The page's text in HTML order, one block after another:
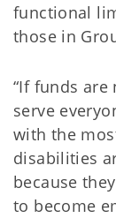
functional
those in
“If funds are
serve
with the
disabilities
because
to become